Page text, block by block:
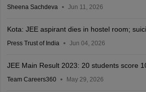
Sheena Sachdeva Jun 11, 2026
Kota: JEE aspirant dies in hostel room;
Press Trust of India Jun 04, 2026
JEE Main Result 2023: 20 students score
Team Careers360 May 29, 2026